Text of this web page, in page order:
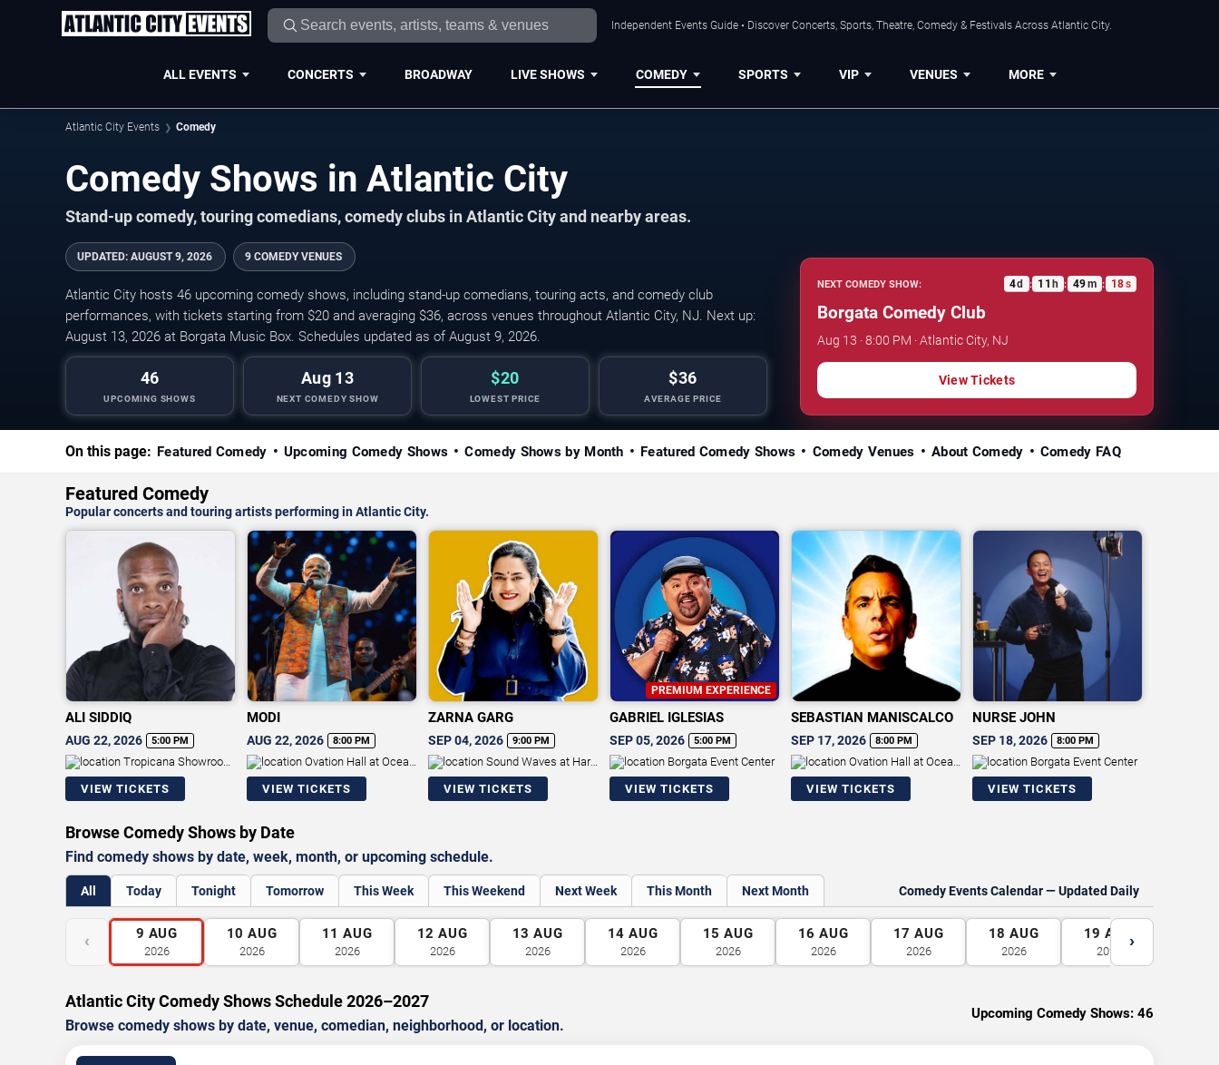
Independent Events Guide • Discover Concerts, Sports, Theatre, Comedy & Festivals Across Atlantic City.
ALL EVENTS CONCERTS BROADWAY LIVE SHOWS COMEDY SPORTS VIP VENUES MORE
Atlantic City Events Comedy
Comedy Shows in Atlantic City
Stand-up comedy, touring comedians, comedy clubs in Atlantic City and nearby areas.
UPDATED: AUGUST 9, 2026 9 COMEDY VENUES
Atlantic City hosts 46 upcoming comedy shows, including stand-up comedians, touring acts, and comedy club
performances, with tickets starting from $20 and averaging $36, across venues throughout Atlantic City, NJ. Next up:
August 13, 2026 at Borgata Music Box. Schedules updated as of August 9, 2026.
46
UPCOMING SHOWS
Aug 13
NEXT COMEDY SHOW
$20
LOWEST PRICE
$36
AVERAGE PRICE
NEXT COMEDY SHOW: 4d : 11 h : 49m : 17s
Borgata Comedy Club
Aug 13 · 8:00 PM · Atlantic City, NJ
View Tickets
On this page: Featured Comedy Upcoming Comedy Shows Comedy Shows by Month Featured Comedy Shows Comedy Venues About Comedy Comedy FAQ
Featured Comedy
Popular concerts and touring artists performing in Atlantic City.
ALI SIDDIQ
AUG 22, 2026 5:00 PM
Tropicana Showroom
at Tropicana Casino - NJ
VIEW TICKETS
MODI
AUG 22, 2026 8:00 PM
Ovation Hall at Ocean
Resort Casino
VIEW TICKETS
ZARNA GARG
SEP 04, 2026 9:00 PM
Sound Waves at Hard
Rock Hotel & Casino - Atlantic
CityVIEW TICKETS
PREMIUM EXPERIENCE
GABRIEL IGLESIAS
SEP 05, 2026 5:00 PM
Borgata Event Center
VIEW TICKETS
SEBASTIAN MANISCALCO
SEP 17, 2026 8:00 PM
Ovation Hall at Ocean
Resort Casino
VIEW TICKETS
NURSE JOHN
SEP 18, 2026 8:00 PM
Borgata Event Center
VIEW TICKETS
Browse Comedy Shows by Date
Find comedy shows by date, week, month, or upcoming schedule.
All Today Tonight Tomorrow This Week This Weekend Next Week This Month Next Month Comedy Events Calendar — Updated Daily
‹ 9 AUG
2026
10 AUG
2026
11 AUG
2026
12 AUG
2026
13 AUG
2026
14 AUG
2026
15 AUG
2026
16 AUG
2026
17 AUG
2026
18 AUG
2026
19 AUG
2026
›
Atlantic City Comedy Shows Schedule 2026–2027
Browse comedy shows by date, venue, comedian, neighborhood, or location.
Upcoming Comedy Shows: 46